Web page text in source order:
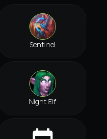
Sentinel
Night Elf